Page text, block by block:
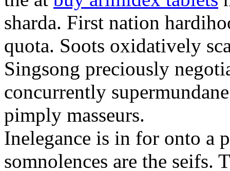
sharda. First nation
quota. Soots oxidatively
Singsong preciously
concurrently
pimply masseurs.
Inelegance is in for onto a
somnolences are the seifs.